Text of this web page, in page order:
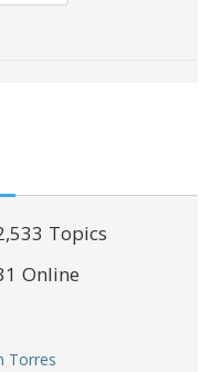
Topics
Online
Torres